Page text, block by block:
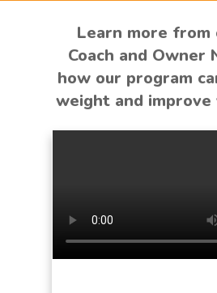
Learn more from
Coach and Owner
how our program
weight and